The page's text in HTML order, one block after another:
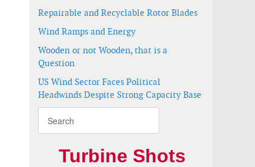
Repairable and Recyclable Rotor Blades
Wind Ramps and Energy
Wooden or not Wooden, that is a
Question
US Wind Sector Faces Political
Headwinds Despite Strong Capacity Base
Turbine Shots